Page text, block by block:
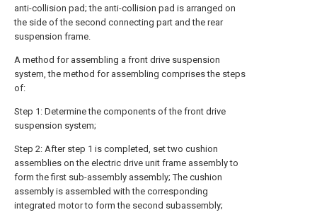
anti-collision pad; the anti-collision pad is arranged on
the side of the second connecting part and the rear
suspension frame.
A method for assembling a front drive suspension
system, the method for assembling comprises the steps
of:
Step 1: Determine the components of the front drive
suspension system;
Step 2: After step 1 is completed, set two cushion
assemblies on the electric drive unit frame assembly to
form the first sub-assembly assembly; The cushion
assembly is assembled with the corresponding
integrated motor to form the second subassembly;